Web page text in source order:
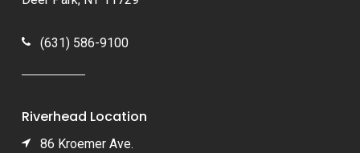
(631) 586-9100
Riverhead Location
86 Kroemer Ave.